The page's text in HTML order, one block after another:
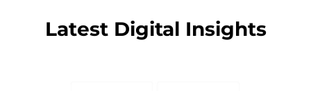
Latest Digital Insights